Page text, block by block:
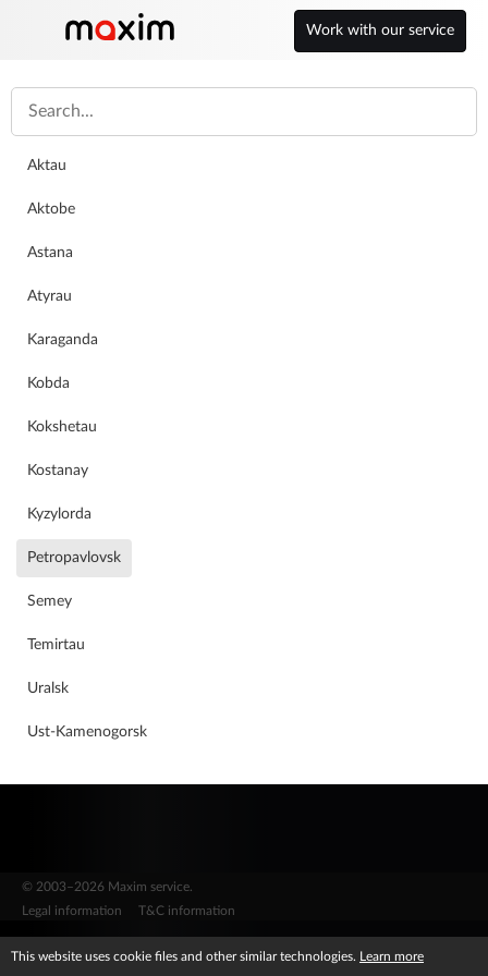
Work with our service
Kazakhstan
Work for a good company
Partner careers
© 2003–2026 Maxim service.
Legal information
T&C information
This website uses cookie files and other similar technologies. Learn more
Aktau
Aktobe
Astana
Atyrau
Karaganda
Kobda
Kokshetau
Kostanay
Kyzylorda
Petropavlovsk
Semey
Temirtau
Uralsk
Ust-Kamenogorsk